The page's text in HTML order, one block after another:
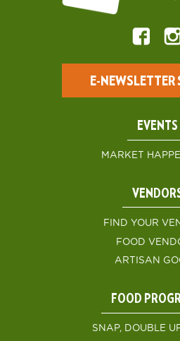
E-NEWSLETTER
EVENTS
MARKET
FIND YOUR
FOOD
ARTISAN
FOOD
SNAP, DOUBLE